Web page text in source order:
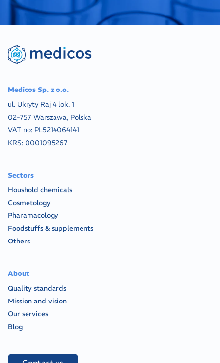
Medicos Sp. z o.o.
ul. Ukryty Raj 4 lok. 1
02-757 Warszawa, Polska
VAT no: PL5214064141
KRS: 0001095267
Sectors
Houshold chemicals
Cosmetology
Pharamacology
Foodstuffs & supplements
Others
About
Quality standards
Mission and vision
Our services
Blog